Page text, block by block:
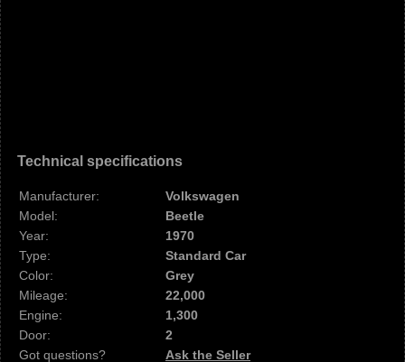
Technical specifications
Manufacturer:
Volkswagen
Model:
Beetle
Year:
1970
Type:
Standard Car
Color:
Grey
Mileage:
22,000
Engine:
1,300
Door:
2
Got questions?
Ask the Seller